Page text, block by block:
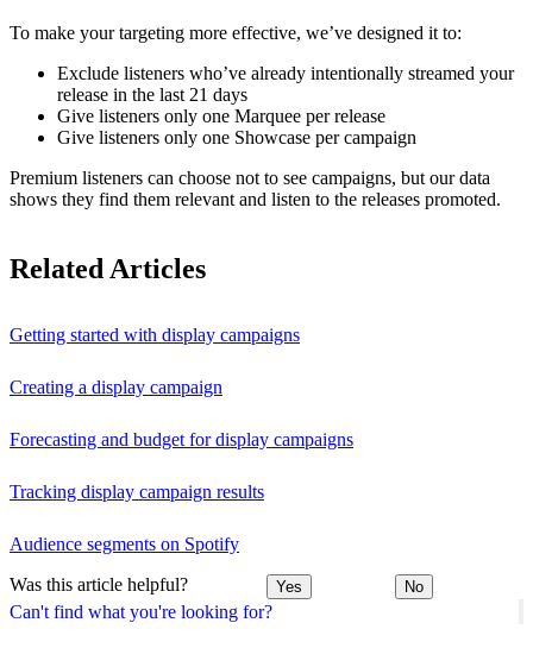
Can't find what you're looking for?
To make your targeting more effective, we’ve designed it to:
Exclude listeners who’ve already intentionally streamed your
release in the last 21 days
Give listeners only one Marquee per release
Give listeners only one Showcase per campaign
Premium listeners can choose not to see campaigns, but our data
shows they find them relevant and listen to the releases promoted.
Related Articles
Getting started with display campaigns
Creating a display campaign
Forecasting and budget for display campaigns
Tracking display campaign results
Audience segments on Spotify
Was this article helpful? Yes No